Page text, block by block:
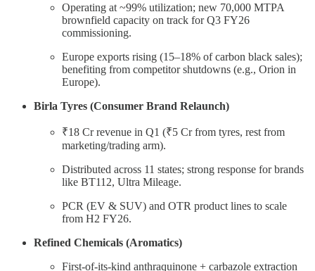
Operating at ~99% utilization; new 70,000 MTPA
brownfield capacity on track for Q3 FY26
commissioning.
Europe exports rising (15–18% of carbon black sales);
benefiting from competitor shutdowns (e.g., Orion in
Europe).
Birla Tyres (Consumer Brand Relaunch)
₹18 Cr revenue in Q1 (₹5 Cr from tyres, rest from
marketing/trading arm).
Distributed across 11 states; strong response for brands
like BT112, Ultra Mileage.
PCR (EV & SUV) and OTR product lines to scale
from H2 FY26.
Refined Chemicals (Aromatics)
First-of-its-kind anthraquinone + carbazole extraction